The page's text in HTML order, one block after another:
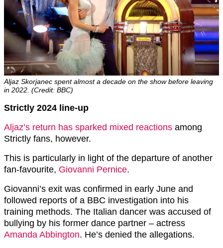
Aljaz Skorjanec spent almost a decade on the show before leaving
in 2022. (Credit: BBC)
Strictly 2024 line-up
Aljaz’s return has sparked mixed reactions among
Strictly fans, however.
This is particularly in light of the departure of another
fan-favourite, Giovanni Pernice.
Giovanni’s exit was confirmed in early June and
followed reports of a BBC investigation into his
training methods. The Italian dancer was accused of
bullying by his former dance partner – actress
Amanda Abbington. He’s denied the allegations.